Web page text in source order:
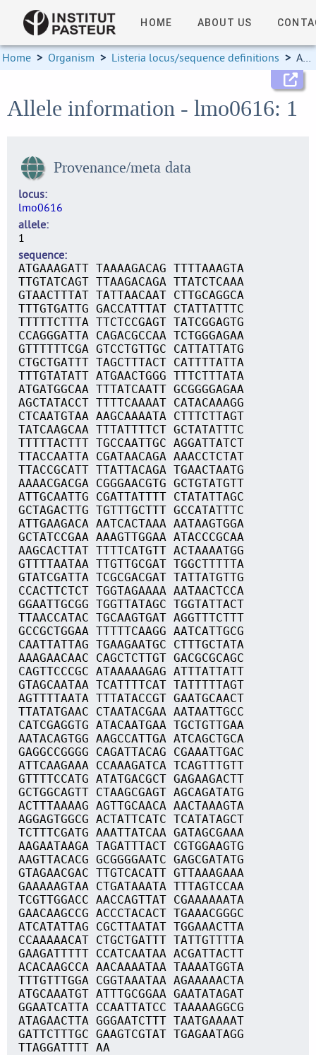
HOME ABOUT US
Home > Organism > Listeria locus/sequence definitions > Allele information
Allele information - lmo0616: 1
Provenance/meta data
locus
lmo0616
allele
1
sequence
ATGAAAGATT TAAAAGACAG TTTTAAAGTA
TTGTATCAGT TTAAGACAGA TTATCTCAAA
GTAACTTTAT TATTAACAAT CTTGCAGGCA
TTTGTGATTG GACCATTTAT CTATTATTTC
TTTTTCTTTA TTCTCCGAGT TATCGGAGTG
CCAGGGATTA CAGACGCCAA TCTGGGAGAA
GTTTTTTCGA GTCCTGTTGC CATTATTATG
CTGCTGATTT TAGCTTTACT CATTTTATTA
TTTGTATATT ATGAACTGGG TTTCTTTATA
ATGATGGCAA TTTATCAATT GCGGGGAGAA
AGCTATACCT TTTTCAAAAT CATACAAAGG
CTCAATGTAA AAGCAAAATA CTTTCTTAGT
TATCAAGCAA TTTATTTTCT GCTATATTTC
TTTTTACTTT TGCCAATTGC AGGATTATCT
TTACCAATTA CGATAACAGA AAACCTCTAT
TTACCGCATT TTATTACAGA TGAACTAATG
AAAACGACGA CGGGAACGTG GCTGTATGTT
ATTGCAATTG CGATTATTTT CTATATTAGC
GCTAGACTTG TGTTTGCTTT GCCATATTTC
ATTGAAGACA AATCACTAAA AATAAGTGGA
GCTATCCGAA AAAGTTGGAA ATACCCGCAA
AAGCACTTAT TTTTCATGTT ACTAAAATGG
GTTTTAATAA TTGTTGCGAT TGGCTTTTTA
GTATCGATTA TCGCGACGAT TATTATGTTG
CCACTTCTCT TGGTAGAAAA AATAACTCCA
GGAATTGCGG TGGTTATAGC TGGTATTACT
TTAACCATAC TGCAAGTGAT AGGTTTCTTT
GCCGCTGGAA TTTTTCAAGG AATCATTGCG
CAATTATTAG TGAAGAATGC CTTTGCTATA
AAAGAACAAC CAGCTCTTGT GACGCGCAGC
CAGTTCCCGC ATAAAAAGAG ATTTATTATT
GTAGCAATAA TCATTTTCAT TATTTTTAGT
AGTTTTAATA TTTATACCGT GAATGCAACT
TTATATGAAC CTAATACGAA AATAATTGCC
CATCGAGGTG ATACAATGAA TGCTGTTGAA
AATACAGTGG AAGCCATTGA ATCAGCTGCA
GAGGCCGGGG CAGATTACAG CGAAATTGAC
ATTCAAGAAA CCAAAGATCA TCAGTTTGTT
GTTTTCCATG ATATGACGCT GAGAAGACTT
GCTGGCAGTT CTAAGCGAGT AGCAGATATG
ACTTTAAAAG AGTTGCAACA AACTAAAGTA
AGGAGTGGCG ACTATTCATC TCATATAGCT
TCTTTCGATG AAATTATCAA GATAGCGAAA
AAGAATAAGA TAGATTTACT CGTGGAAGTG
AAGTTACACG GCGGGGAATC GAGCGATATG
GTAGAACGAC TTGTCACATT GTTAAAGAAA
GAAAAAGTAA CTGATAAATA TTTAGTCCAA
TCGTTGGACC AACCAGTTAT CGAAAAAATA
GAACAAGCCG ACCCTACACT TGAAACGGGC
ATCATATTAG CGCTTAATAT TGGAAACTTA
CCAAAAACAT CTGCTGATTT TATTGTTTTA
GAAGATTTTT CCATCAATAA ACGATTACTT
ACACAAGCCA AACAAAATAA TAAAATGGTA
TTTGTTTGGA CGGTAAATAA AGAAAAACTA
ATGCAAATGT ATTTGCGGAA GAATATAGAT
GGAATCATTA CCAATTATCC TAAAAAGGCG
ATAGAACTTA GGGAATCTTT TAATGAAAAT
GATTCTTTGC GAAGTCGTAT TGAGAATAGG
TTAGGATTTT AA